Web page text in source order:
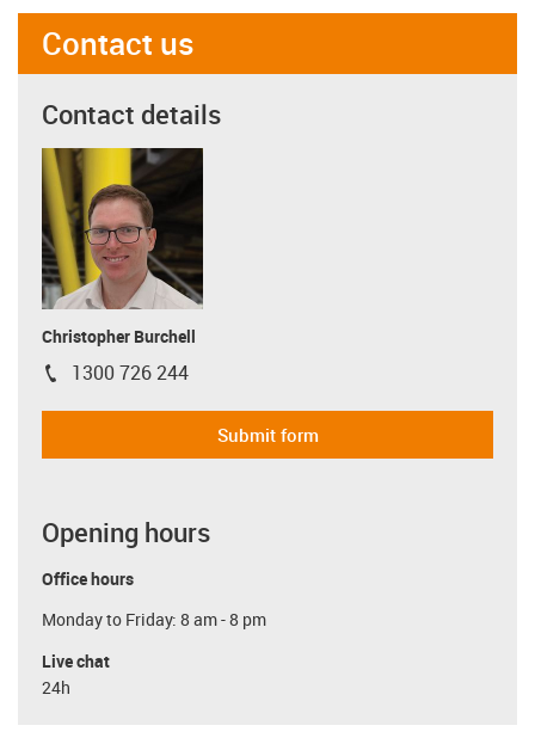
Contact us
Contact details
Christopher Burchell
igus-icon-phone
1300 726 244
Submit form
Opening hours
Office hours
Monday to Friday: 8 am - 8 pm
Live chat
24h